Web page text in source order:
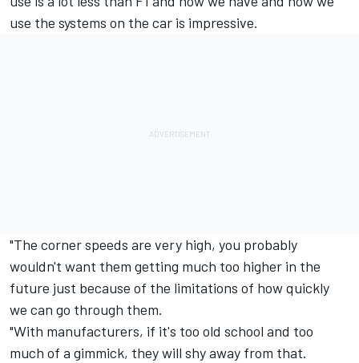
use the systems on the car is impressive.
"The corner speeds are very high, you probably
wouldn't want them getting much too higher in the
future just because of the limitations of how quickly
we can go through them.
"With manufacturers, if it's too old school and too
much of a gimmick, they will shy away from that.